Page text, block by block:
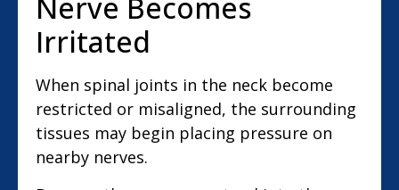
Nerve Becomes
Irritated
When spinal joints in the neck become
restricted or misaligned, the surrounding
tissues may begin placing pressure on
nearby nerves.